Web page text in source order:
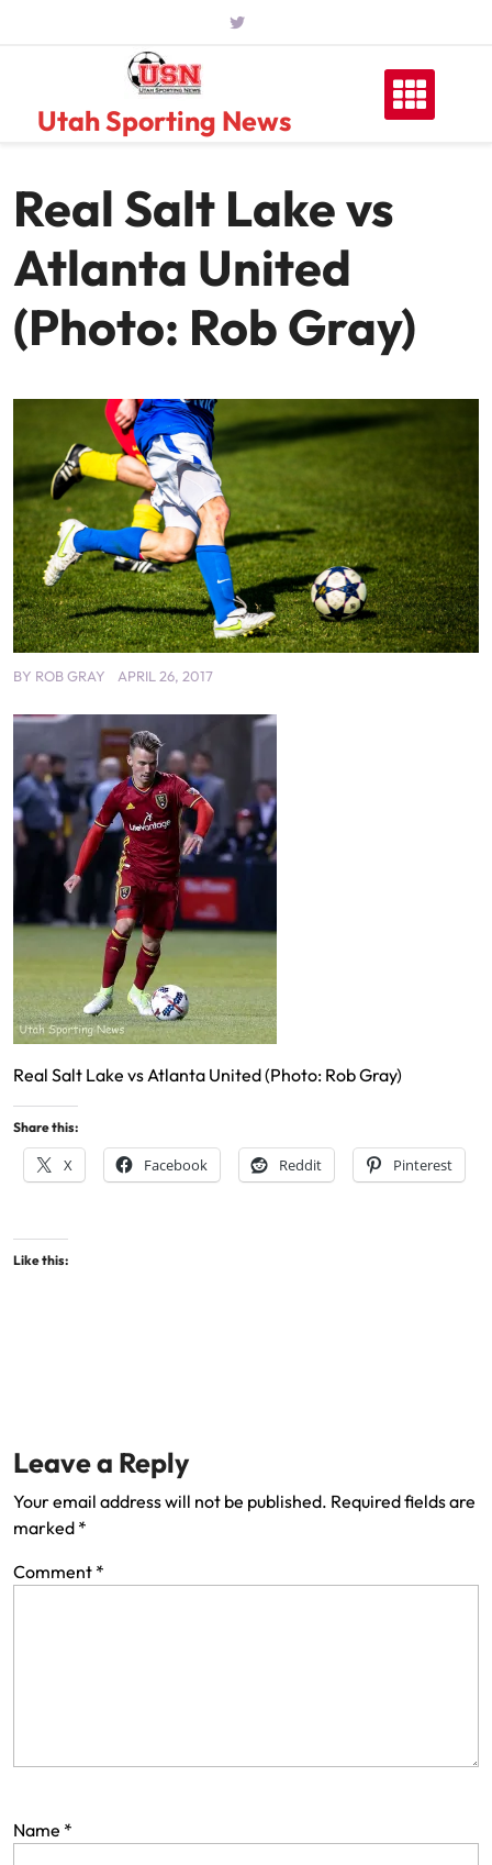
Utah Sporting News
Real Salt Lake vs
Atlanta United
(Photo: Rob Gray)
BY ROB GRAY APRIL 26, 2017
Real Salt Lake vs Atlanta United (Photo: Rob Gray)
Share this:
X Facebook Reddit Pinterest
Like this:
Leave a Reply
Your email address will not be published. Required fields are
marked *
Comment *
Name *